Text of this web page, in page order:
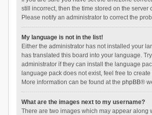
still incorrect, then the time stored on the server
Please notify an administrator to correct the
My language is not in the list!
Either the administrator has not installed your
has translated this board into your language.
administrator if they can install the language
language pack does not exist, feel free to
More information can be found at the phpBB®
What are the images next to my username?
There are two images which may appear along